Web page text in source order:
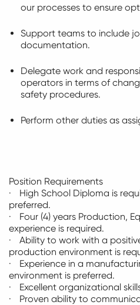
our processes to ensure
Support teams to include
documentation.
Delegate work and
operators in terms of
safety procedures.
Perform other duties as
Position Requirements
· High School Diploma is
preferred.
· Four (4) years Production,
experience is required.
· Ability to work with a
production environment is
· Experience in a
environment is preferred.
· Excellent organizational
· Proven ability to